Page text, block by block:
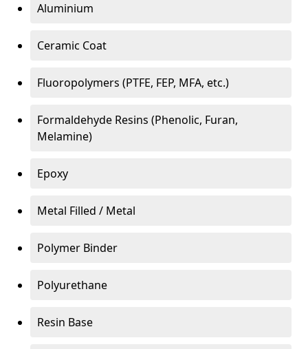
Aluminium
Ceramic Coat
Fluoropolymers (PTFE, FEP, MFA, etc.)
Formaldehyde Resins (Phenolic, Furan,
Melamine)
Epoxy
Metal Filled / Metal
Polymer Binder
Polyurethane
Resin Base